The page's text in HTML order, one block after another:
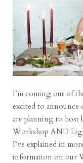
I’m coming out of
excited to announce
are planning to
Workshop AND
I’ve explained in
information on our